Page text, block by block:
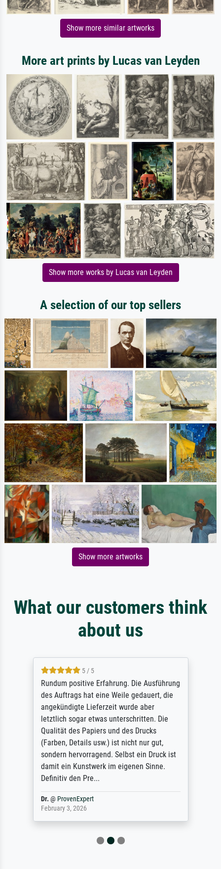
Show more similar artworks
More art prints by Lucas van Leyden
Show more works by Lucas van Leyden
A selection of our top sellers
Show more artworks
What our customers think
about us
5 / 5
Rundum positive Erfahrung. Die Ausführung
des Auftrags hat eine Weile gedauert, die
angekündigte Lieferzeit wurde aber
letztlich sogar etwas unterschritten. Die
Qualität des Papiers und des Drucks
(Farben, Details usw.) ist nicht nur gut,
sondern hervorragend. Selbst ein Druck ist
damit ein Kunstwerk im eigenen Sinne.
Definitiv den Pre...
Dr. @ ProvenExpert
February 3, 2026